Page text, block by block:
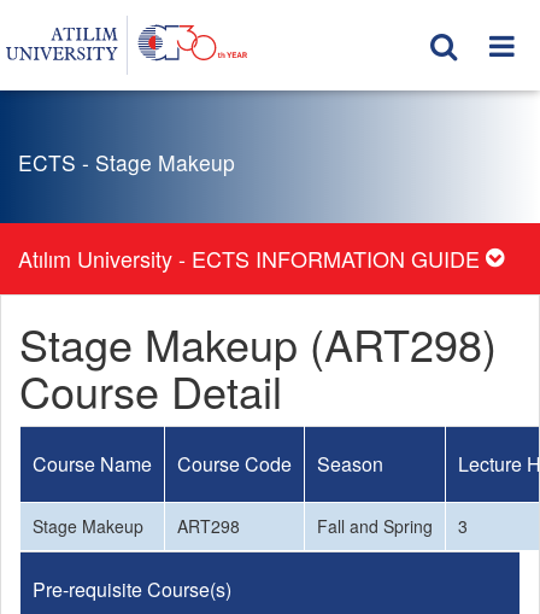
ECTS - Stage Makeup
Atılım University - ECTS INFORMATION GUIDE
Stage Makeup (ART298)
Course Detail
Course Name Course Code Season Lecture
Stage Makeup ART298 Fall and Spring 3
Pre-requisite Course(s)